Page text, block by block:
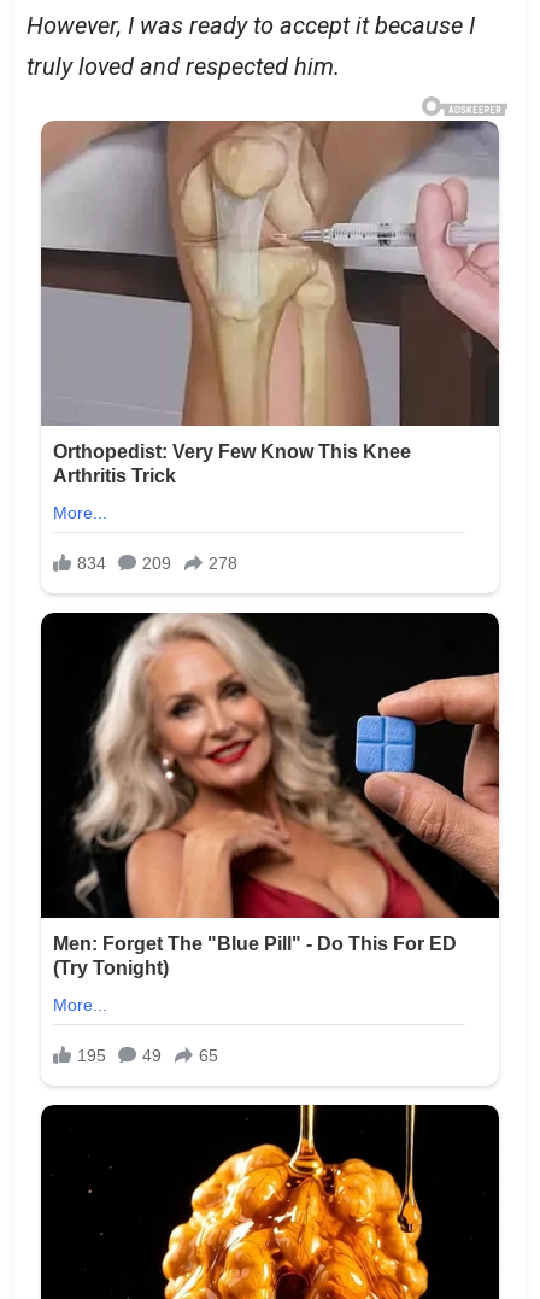
However, I was ready to accept it because I
truly loved and respected him.